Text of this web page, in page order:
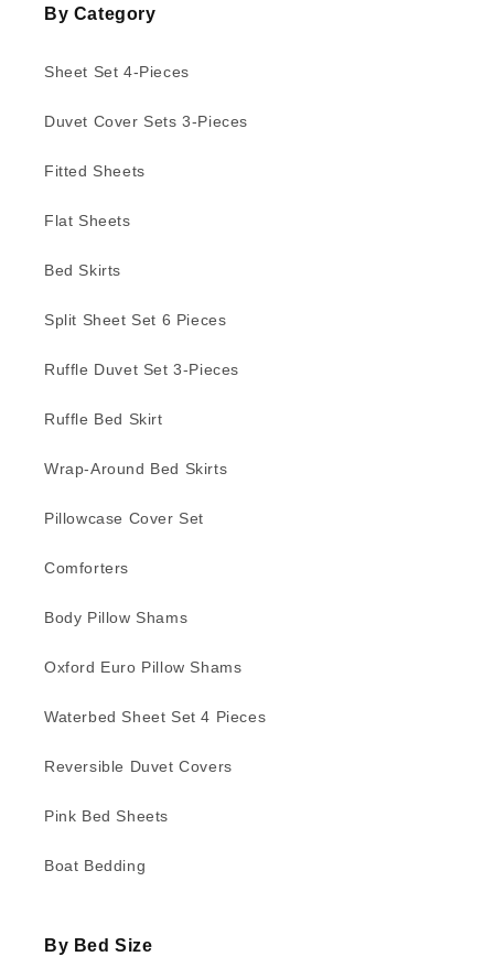
By Category
Sheet Set 4-Pieces
Duvet Cover Sets 3-Pieces
Fitted Sheets
Flat Sheets
Bed Skirts
Split Sheet Set 6 Pieces
Ruffle Duvet Set 3-Pieces
Ruffle Bed Skirt
Wrap-Around Bed Skirts
Pillowcase Cover Set
Comforters
Body Pillow Shams
Oxford Euro Pillow Shams
Waterbed Sheet Set 4 Pieces
Reversible Duvet Covers
Pink Bed Sheets
Boat Bedding
By Bed Size